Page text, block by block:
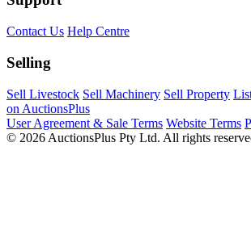
Contact Us Help Centre
Selling
Sell Livestock Sell Machinery Sell Property
on AuctionsPlus
User Agreement & Sale Terms Website Terms
© 2026 AuctionsPlus Pty Ltd. All rights